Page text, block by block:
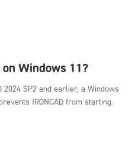
on Windows 11?
2024 SP2 and earlier, a Windows
IRONCAD from starting.